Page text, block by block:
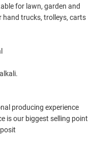
for lawn, garden and
trucks, trolleys, carts
producing experience
is our biggest selling point